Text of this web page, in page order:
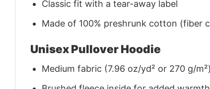
Classic fit with a tear-away label
Made of 100% preshrunk cotton (fiber
Unisex Pullover Hoodie
Medium fabric (7.96 oz/yd² or 270 g/m²)